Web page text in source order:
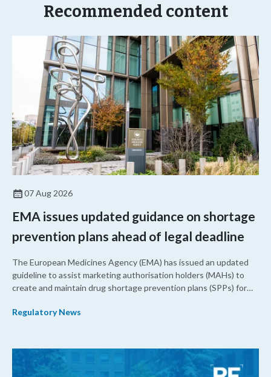
Recommended content
07 Aug 2026
EMA issues updated guidance on shortage
prevention plans ahead of legal deadline
The European Medicines Agency (EMA) has issued an updated
guideline to assist marketing authorisation holders (MAHs) to
create and maintain drug shortage prevention plans (SPPs) for
Regulatory News